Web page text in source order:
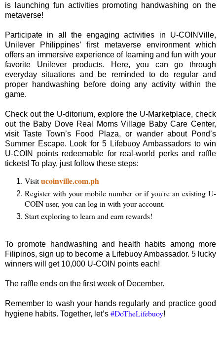
is launching fun activities promoting handwashing on the
metaverse!
Participate in all the engaging activities in U-COINVille,
Unilever Philippines’ first metaverse environment which
offers an immersive experience of learning and fun with your
favorite Unilever products. Here, you can go through
everyday situations and be reminded to do regular and
proper handwashing before doing any activity within the
game.
Check out the U-ditorium, explore the U-Marketplace, check
out the Baby Dove Real Moms Village Baby Care Center,
visit Taste Town’s Food Plaza, or wander about Pond’s
Summer Escape. Look for 5 Lifebuoy Ambassadors to win
U-COIN points redeemable for real-world perks and raffle
tickets! To play, just follow these steps:
Visitucoinville.com.ph
Register with your mobile number or if you're an existing U-
COIN user, you can log in with your account.
Start exploring to learn and earn rewards!
To promote handwashing and health habits among more
Filipinos, sign up to become a Lifebuoy Ambassador. 5 lucky
winners will get 10,000 U-COIN points each!
The raffle ends on the first week of December.
Remember to wash your hands regularly and practice good
hygiene habits. Together, let’s #DoTheLifebuoy!